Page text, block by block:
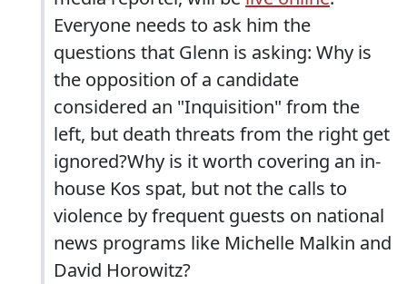
Everyone needs to ask him the
questions that Glenn is asking: Why is
the opposition of a candidate
considered an "Inquisition" from the
left, but death threats from the right get
ignored?Why is it worth covering an in-
house Kos spat, but not the calls to
violence by frequent guests on national
news programs like Michelle Malkin and
David Horowitz?